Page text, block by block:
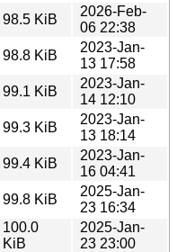
98.5 KiB
2026-Feb-
06 22:38
98.8 KiB
2023-Jan-
13 17:58
99.1 KiB
2023-Jan-
14 12:10
99.3 KiB
2023-Jan-
13 18:14
99.4 KiB
2023-Jan-
16 04:41
99.8 KiB
2025-Jan-
23 16:34
100.0
KiB
2025-Jan-
23 23:00